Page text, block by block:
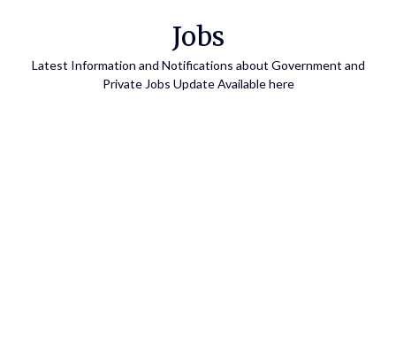
Jobs
Latest Information and Notifications about Government and
Private Jobs Update Available here